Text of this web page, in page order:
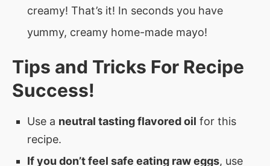
creamy! That’s it! In seconds you have
yummy, creamy home-made mayo!
Tips and Tricks For Recipe
Success!
Use a neutral tasting flavored oil for this
recipe.
If you don’t feel safe eating raw eggs, use